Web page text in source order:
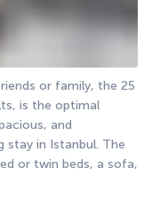
or family, the 25
is the optimal
and
stay in Istanbul. The
or twin beds, a sofa,